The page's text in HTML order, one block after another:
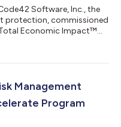
Software, Inc., the
protection, commissioned
Economic Impact™
organization,
equating to a net
Management
Program